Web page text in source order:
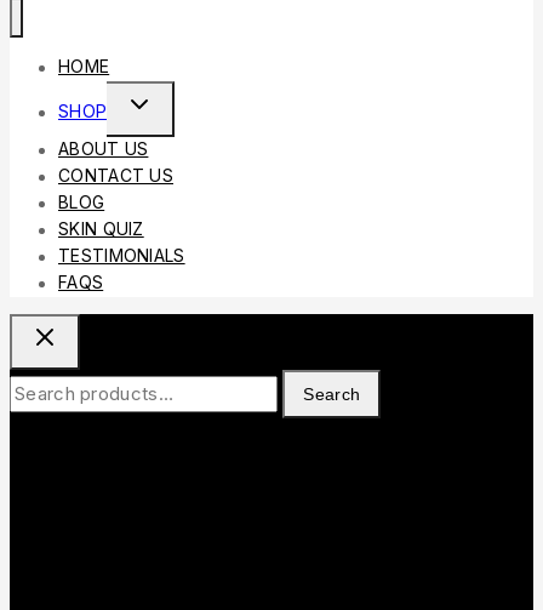
HOME
SHOP
Toggle
Child
Menu
ABOUT US
CONTACT US
BLOG
SKIN QUIZ
TESTIMONIALS
FAQS
Search
for:
Search